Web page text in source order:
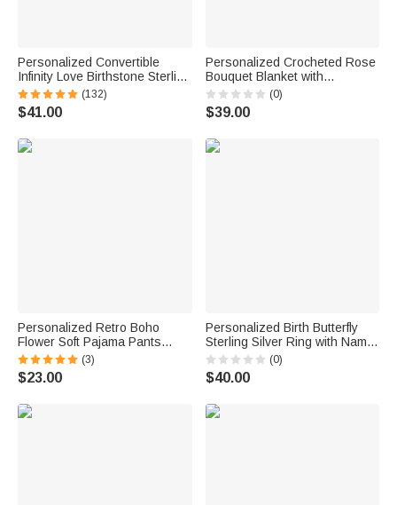
Personalized Convertible
Infinity Love Birthstone Sterling
Silver Necklace with Engraved
Names Birthday Valentine's
Day Anniversary Gift for
(132)
$41.00
Personalized Crocheted Rose
Bouquet Blanket with
Embroidered Name Home
Decor Birthday Anniversary
Gift for Wife Girlfriend Her
(0)
$39.00
Personalized Retro Boho
Flower Soft Pajama Pants
Shorts with Name Birthday Gift
for Women
(3)
$23.00
Personalized Birth Butterfly
Sterling Silver Ring with Name
Minimalist Jewelry Birthday
Anniversary Gift for Bestie
Bridesmaid
(0)
$40.00